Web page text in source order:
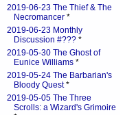
2019-06-23 The Thief & The
Necromancer *
2019-06-23 Monthly
Discussion #??? *
2019-05-30 The Ghost of
Eunice Williams *
2019-05-24 The Barbarian's
Bloody Quest*
2019-05-05 The Three
Scrolls: a Wizard's Grimoire